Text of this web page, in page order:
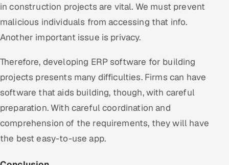
in construction projects are vital. We must prevent
malicious individuals from accessing that info.
Another important issue is privacy.
Therefore, developing ERP software for building
projects presents many difficulties. Firms can have
software that aids building, though, with careful
preparation. With careful coordination and
comprehension of the requirements, they will have
the best easy-to-use app.